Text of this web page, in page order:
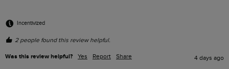
Incentivized
2 people found this review helpful.
Was this review helpful? Yes Report Share 4 days ago